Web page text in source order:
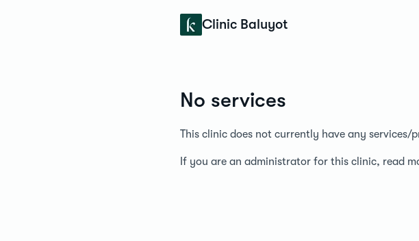
Clinic Baluyot
No services
This clinic does not currently have any
If you are an administrator for this clinic, read